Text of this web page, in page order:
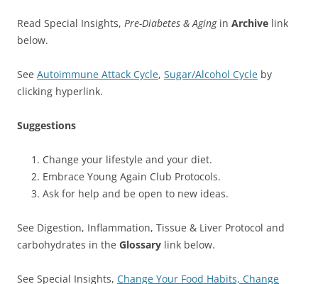
Read Special Insights, Pre-Diabetes & Agingin Archive link
below.
See Autoimmune Attack Cycle, Sugar/Alcohol Cycle by
clicking hyperlink.
Suggestions
Change your lifestyle and your diet.
Embrace Young Again Club Protocols.
Ask for help and be open to new ideas.
See Digestion, Inflammation, Tissue & Liver Protocol and
carbohydrates in the Glossary link below.
See Special Insights, Change Your Food Habits, Change